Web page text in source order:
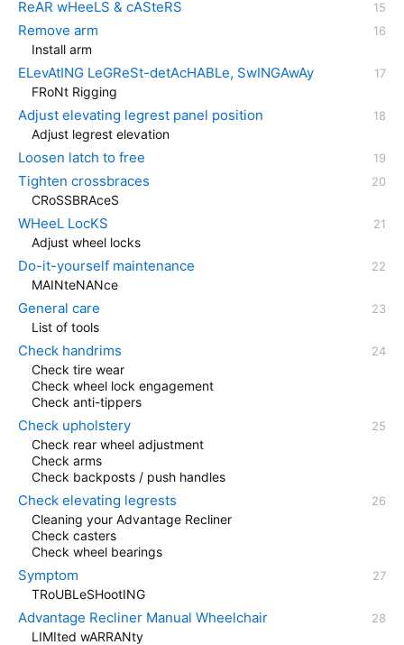
ReAR wHeeLS & cASteRS
Remove arm
Install arm
ELevAtING LeGReSt-detAcHABLe, SwINGAwAy
FRoNt Rigging
Adjust elevating legrest panel position
Adjust legrest elevation
Loosen latch to free
Tighten crossbraces
CRoSSBRAceS
WHeeL LocKS
Adjust wheel locks
Do-it-yourself maintenance
MAINteNANce
General care
List of tools
Check handrims
Check tire wear
Check wheel lock engagement
Check anti-tippers
Check upholstery
Check rear wheel adjustment
Check arms
Check backposts / push handles
Check elevating legrests
Cleaning your Advantage Recliner
Check casters
Check wheel bearings
Symptom
TRoUBLeSHootING
Advantage Recliner Manual Wheelchair
LIMIted wARRANty